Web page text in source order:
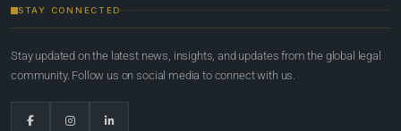
STAY CONNECTED
Stay updated on the latest news, insights, and updates from the global legal
community. Follow us on social media to connect with us.